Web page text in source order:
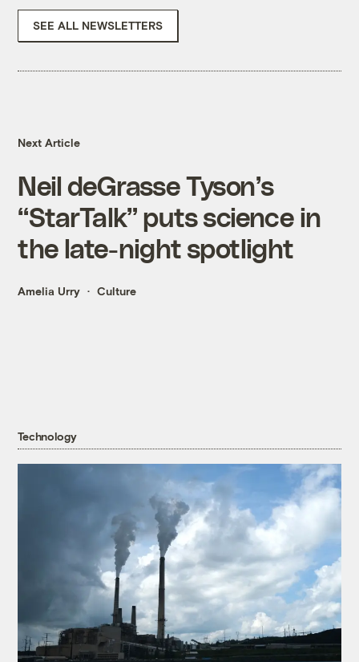
SEE ALL NEWSLETTERS
Next Article
Neil deGrasse Tyson’s
“StarTalk” puts science in
the late-night spotlight
Amelia Urry Culture
Technology